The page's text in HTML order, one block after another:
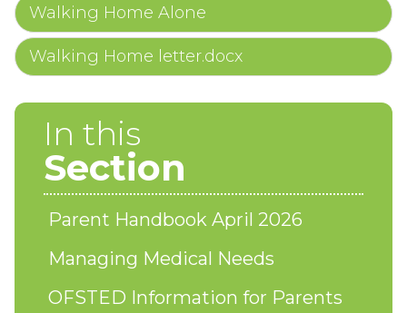
Walking Home Alone
Walking Home letter.docx
In this
Section
Parent Handbook April 2026
Managing Medical Needs
OFSTED Information for Parents